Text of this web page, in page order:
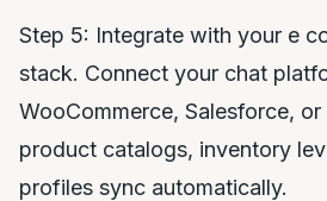
Step 5: Integrate with your e
stack. Connect your chat
WooCommerce, Salesforce,
product catalogs, inventory
profiles sync automatically.